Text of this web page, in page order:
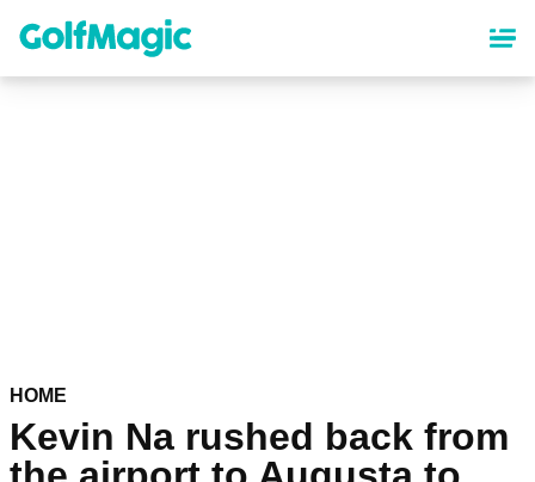
content
HOME
Kevin Na rushed back from